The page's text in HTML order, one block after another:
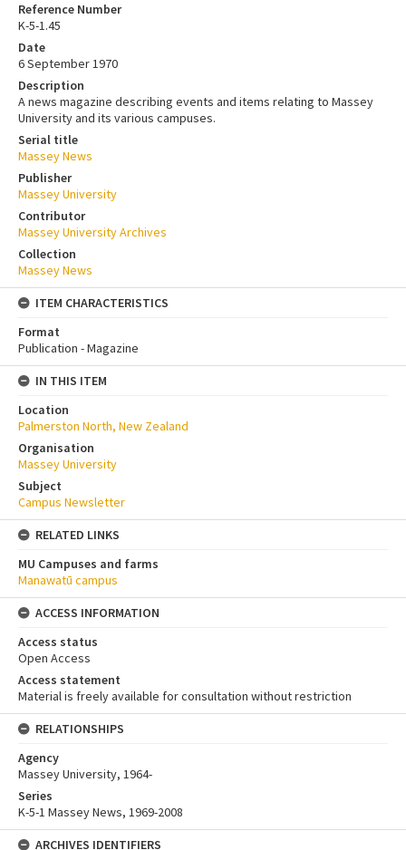
Reference Number
K-5-1.45
Date
6 September 1970
Description
A news magazine describing events and items relating to Massey
University and its various campuses.
Serial title
Massey News
Publisher
Massey University
Contributor
Massey University Archives
Collection
Massey News
ITEM CHARACTERISTICS
Format
Publication - Magazine
IN THIS ITEM
Location
Palmerston North, New Zealand
Organisation
Massey University
Subject
Campus Newsletter
RELATED LINKS
MU Campuses and farms
Manawatū campus
ACCESS INFORMATION
Access status
Open Access
Access statement
Material is freely available for consultation without restriction
RELATIONSHIPS
Agency
Massey University, 1964-
Series
K-5-1 Massey News, 1969-2008
ARCHIVES IDENTIFIERS